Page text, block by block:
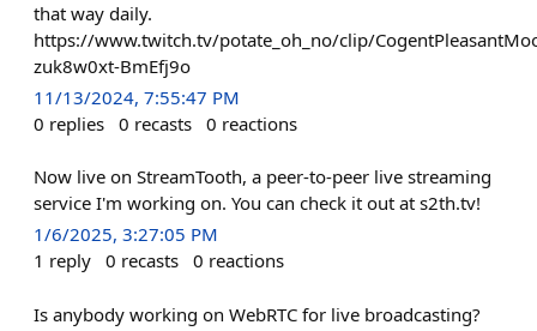
that way daily.
https://www.twitch.tv/potate_oh_no/clip/
zuk8w0xt-BmEfj9o
11/13/2024, 7:55:47 PM
0 replies 0 recasts 0 reactions
Now live on StreamTooth, a peer-to-peer live streaming
service I'm working on. You can check it out at s2th.tv!
1/6/2025, 3:27:05 PM
1 reply 0 recasts 0 reactions
Is anybody working on WebRTC for live broadcasting?